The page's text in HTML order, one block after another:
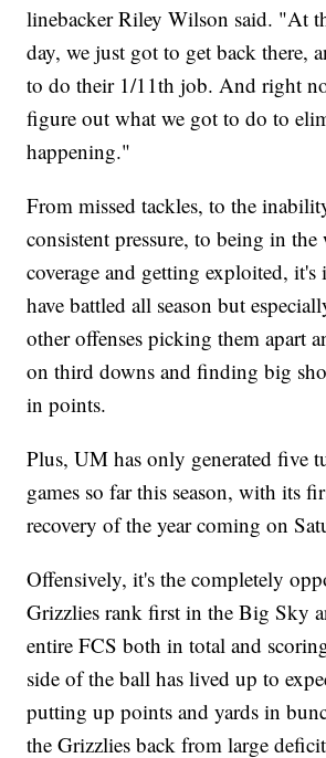
linebacker Riley Wilson said. "At
day, we just got to get back there,
to do their 1/11th job. And right
figure out what we got to do to
happening."
From missed tackles, to the
consistent pressure, to being in
coverage and getting exploited, it's
have battled all season but
other offenses picking them apart
on third downs and finding big
in points.
Plus, UM has only generated five
games so far this season, with its
recovery of the year coming on
Offensively, it's the completely
Grizzlies rank first in the Big Sky
entire FCS both in total and
side of the ball has lived up to
putting up points and yards in
the Grizzlies back from large